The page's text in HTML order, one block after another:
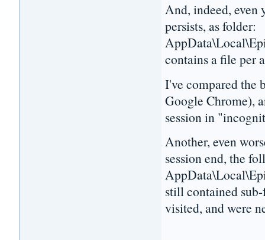
And, indeed, even
persists, as folder:
contains a file per
I've compared the
Google Chrome),
session in
Another, even
session end, the
still contained
visited, and were